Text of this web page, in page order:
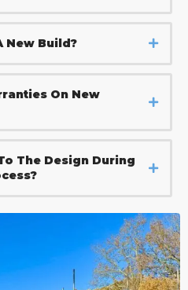
New Build?
On New
The Design During